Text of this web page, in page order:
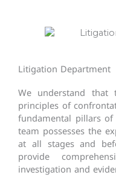
Litigation Department​
We understand
principles of
fundamental pillars
team possesses the
at all stages and
provide
investigation and